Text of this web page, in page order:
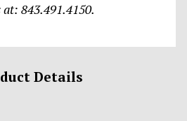
at: 843.491.4150.
Details